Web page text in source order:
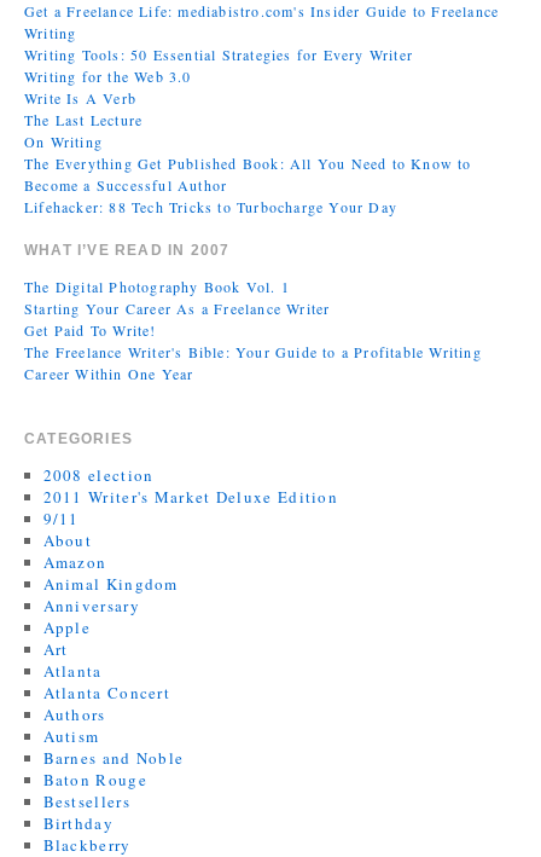
Get a Freelance Life: mediabistro.com's Insider Guide to Freelance
Writing
Writing Tools: 50 Essential Strategies for Every Writer
Writing for the Web 3.0
Write Is A Verb
The Last Lecture
On Writing
The Everything Get Published Book: All You Need to Know to
Become a Successful Author
Lifehacker: 88 Tech Tricks to Turbocharge Your Day
WHAT I’VE READ IN 2007
The Digital Photography Book Vol. 1
Starting Your Career As a Freelance Writer
Get Paid To Write!
The Freelance Writer's Bible: Your Guide to a Profitable Writing
Career Within One Year
CATEGORIES
2008 election
2011 Writer's Market Deluxe Edition
9/11
About
Amazon
Animal Kingdom
Anniversary
Apple
Art
Atlanta
Atlanta Concert
Authors
Autism
Barnes and Noble
Baton Rouge
Bestsellers
Birthday
Blackberry